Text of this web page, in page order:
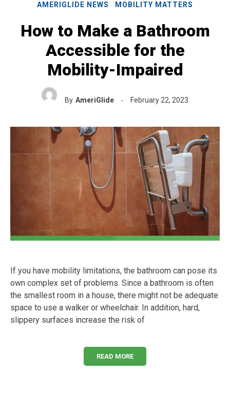
AMERIGLIDE NEWS MOBILITY MATTERS
How to Make a Bathroom
Accessible for the
Mobility-Impaired
By AmeriGlide February 22, 2023
If you have mobility limitations, the bathroom can pose its
own complex set of problems. Since a bathroom is often
the smallest room in a house, there might not be adequate
space to use a walker or wheelchair. In addition, hard,
slippery surfaces increase the risk of
READ MORE